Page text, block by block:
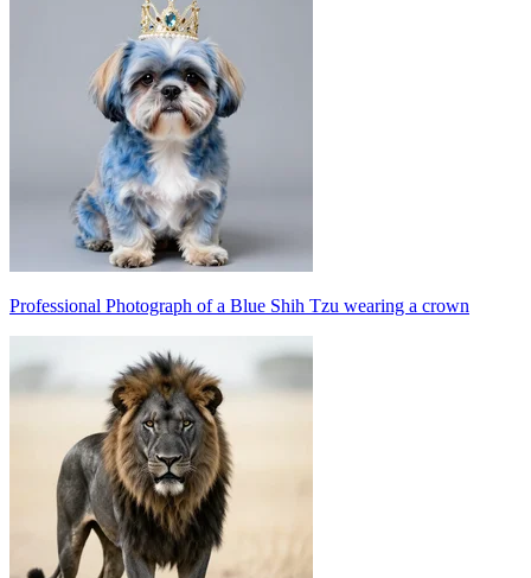
Professional Photograph of a Blue Shih Tzu wearing a crown